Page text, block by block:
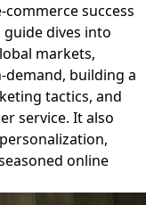
success
dives into
markets,
building a
tactics, and
service. It also
online